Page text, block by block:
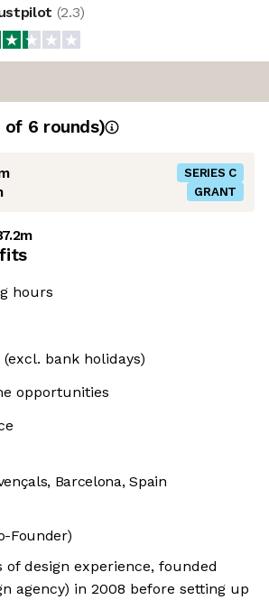
(2.3)
of 6 rounds)
SERIES C
GRANT
hours
bank holidays)
opportunities
Barcelona, Spain
Founder)
of design experience, founded
agency) in 2008 before setting up